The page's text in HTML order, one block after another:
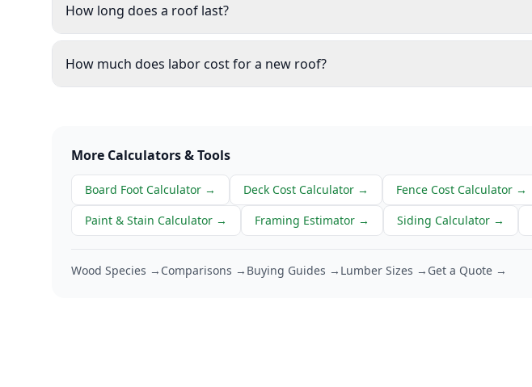
How long does a roof last?
How much does labor cost for a new roof?
More Calculators & Tools
Board Foot Calculator → Deck Cost Calculator → Fence Cost Calculator →
Paint & Stain Calculator → Framing Estimator → Siding Calculator →
Wood Species → Comparisons → Buying Guides → Lumber Sizes → Get a Quote →